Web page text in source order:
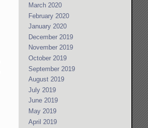
March 2020
February 2020
January 2020
December 2019
November 2019
October 2019
September 2019
August 2019
July 2019
June 2019
May 2019
April 2019